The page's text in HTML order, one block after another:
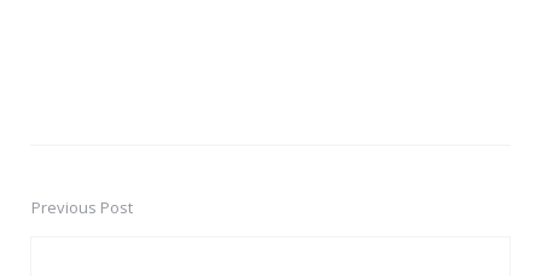
PostPrevious Post